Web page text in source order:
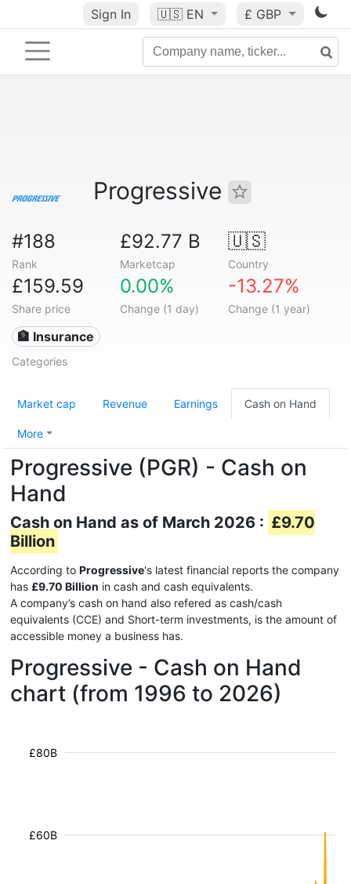
Sign In 🇺🇸 EN £ GBP
Progressive
#188
Rank
£92.77 B
Marketcap
🇺🇸
Country
£159.59
Share price
0.00%
Change (1 day)
-13.27%
Change (1 year)
🏦 Insurance
Categories
Market cap Revenue Earnings Cash on Hand
More
Progressive (PGR) - Cash on
Hand
Cash on Hand as of March 2026 : £9.70
Billion
According to Progressive's latest financial reports the company
has £9.70 Billion in cash and cash equivalents.
A company’s cash on hand also refered as cash/cash
equivalents (CCE) and Short-term investments, is the amount of
accessible money a business has.
Progressive - Cash on Hand
chart (from 1996 to 2026)
£60B
£80B